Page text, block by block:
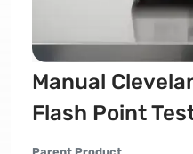
Manual
Flash Point